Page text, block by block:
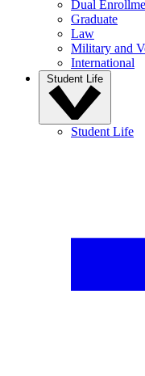
Dual
Graduate
Law
Military and
International
Student Life
Student Life